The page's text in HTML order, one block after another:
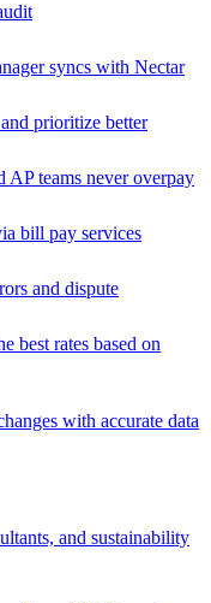
syncs with Nectar
prioritize better
AP teams never overpay
bill pay services
and dispute
best rates based on
with accurate data
and sustainability